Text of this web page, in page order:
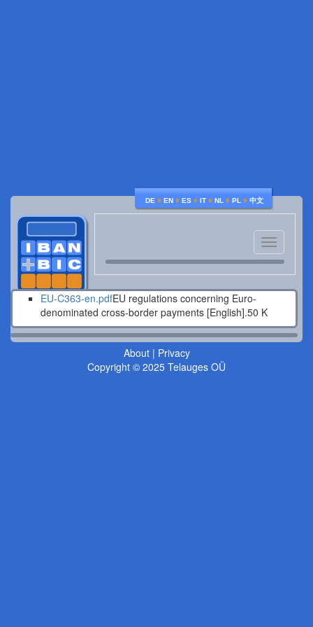
DE ♦ EN ♦ ES ♦ IT ♦ NL ♦ PL ♦ 中文
Toggle
navigation
EU-C363-en.pdfEU regulations concerning Euro-
denominated cross-border payments [English].50 K
About| Privacy
Copyright © 2025 Telauges OÜ